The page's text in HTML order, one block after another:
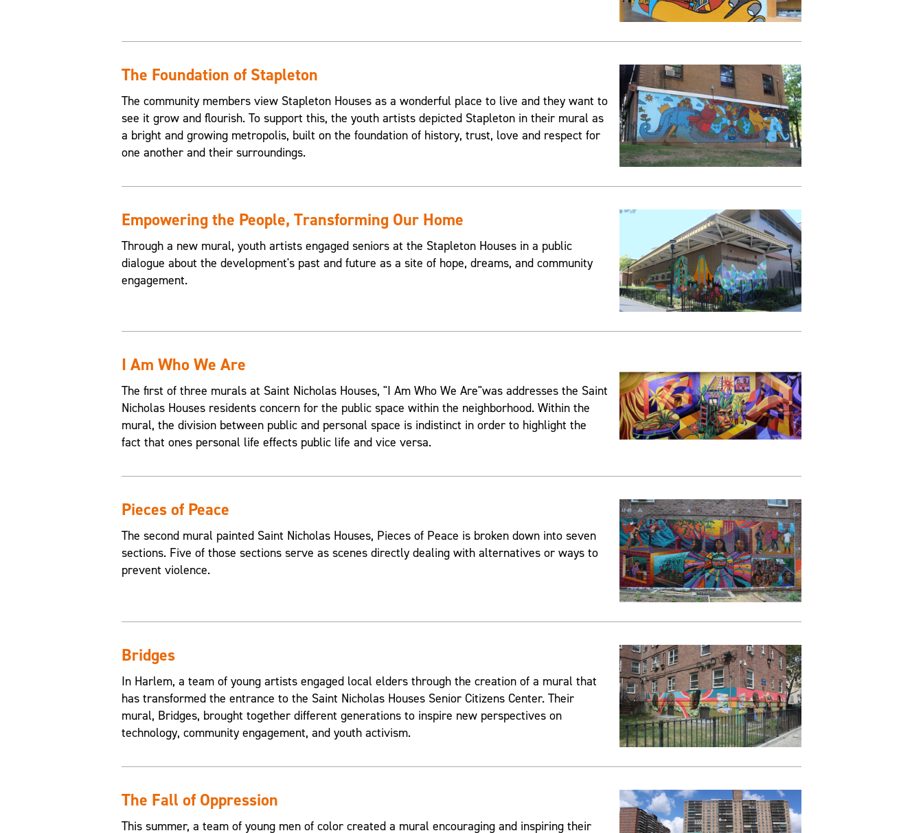
The Foundation of Stapleton
The community members view Stapleton Houses as a wonderful place to live and they want to
see it grow and flourish. To support this, the youth artists depicted Stapleton in their mural as
a bright and growing metropolis, built on the foundation of history, trust, love and respect for
one another and their surroundings.
Empowering the People, Transforming Our Home
Through a new mural, youth artists engaged seniors at the Stapleton Houses in a public
dialogue about the development's past and future as a site of hope, dreams, and community
engagement.
I Am Who We Are
The first of three murals at Saint Nicholas Houses, "I Am Who We Are"was addresses the Saint
Nicholas Houses residents concern for the public space within the neighborhood. Within the
mural, the division between public and personal space is indistinct in order to highlight the
fact that ones personal life effects public life and vice versa.
Pieces of Peace
The second mural painted Saint Nicholas Houses, Pieces of Peace is broken down into seven
sections. Five of those sections serve as scenes directly dealing with alternatives or ways to
prevent violence.
Bridges
In Harlem, a team of young artists engaged local elders through the creation of a mural that
has transformed the entrance to the Saint Nicholas Houses Senior Citizens Center. Their
mural, Bridges, brought together different generations to inspire new perspectives on
technology, community engagement, and youth activism.
The Fall of Oppression
This summer, a team of young men of color created a mural encouraging and inspiring their